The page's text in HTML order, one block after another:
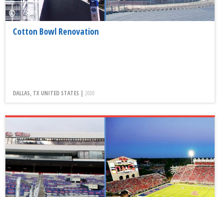
Cotton Bowl Renovation
DALLAS, TX UNITED STATES | 2008